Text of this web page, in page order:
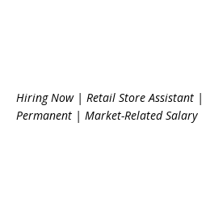
Hiring Now | Retail Store Assistant |
Permanent | Market-Related Salary